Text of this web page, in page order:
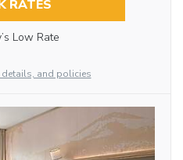
RATES
Low Rate
and policies